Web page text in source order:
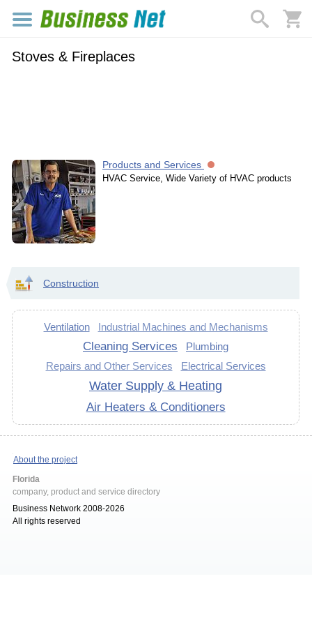
Stoves & Fireplaces
Products and Services
HVAC Service, Wide Variety of HVAC products
Construction
Ventilation Industrial Machines and Mechanisms
Cleaning Services
Plumbing
Repairs and Other Services
Electrical Services
Water Supply & Heating
Air Heaters & Conditioners
About the project
Florida
company, product and service directory
Business Network 2008-2026
All rights reserved